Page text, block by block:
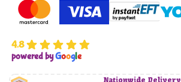
4.8
powered byGoogle
Nationwide Delivery